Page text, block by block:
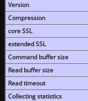
Version
Compression
core SSL
extended SSL
Command buffer size
Read buffer size
Read timeout
Collecting statistics